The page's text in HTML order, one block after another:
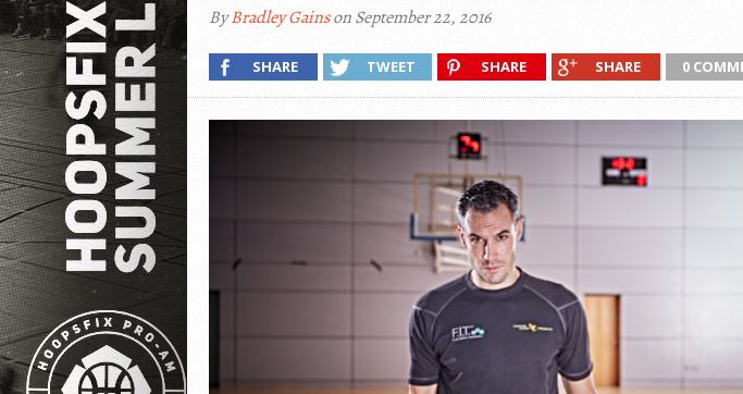
ByBradley Gainson September 22, 2016
SHARE TWEET SHARE SHARE 0